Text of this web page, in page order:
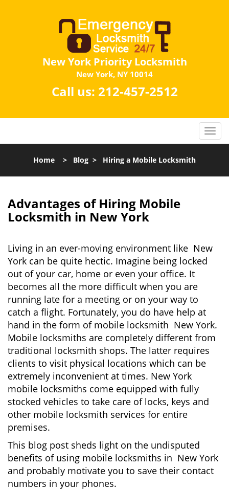
New York Priority Locksmith
New York, NY 10014
Call us: 212-457-2512
Home > Blog > Hiring a Mobile Locksmith
Advantages of Hiring Mobile
Locksmith in New York
Living in an ever-moving environment like New
York can be quite hectic. Imagine being locked
out of your car, home or even your office. It
becomes all the more difficult when you are
running late for a meeting or on your way to
catch a flight. Fortunately, you do have help at
hand in the form of mobile locksmith New York.
Mobile locksmiths are completely different from
traditional locksmith shops. The latter requires
clients to visit physical locations which can be
extremely inconvenient at times. New York
mobile locksmiths come equipped with fully
stocked vehicles to take care of locks, keys and
other mobile locksmith services for entire
premises.
This blog post sheds light on the undisputed
benefits of using mobile locksmiths in New York
and probably motivate you to save their contact
numbers in your phones.